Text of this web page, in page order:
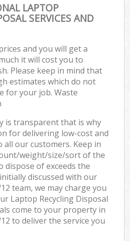
LAPTOP
SERVICES AND
and you will get a
it will cost you to
Please keep in mind that
estimates which do not
for your job. Waste
is transparent that is why
for delivering low-cost and
our customers. Keep in
weight/size/sort of the
dispose of exceeds the
discussed with our
team, we may charge you
Laptop Recycling Disposal
come to your property in
to deliver the service you